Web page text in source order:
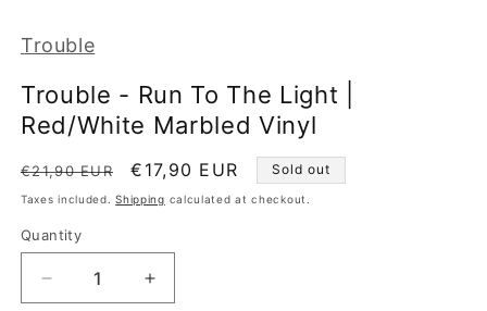
in
modal
Trouble
Trouble - Run To The Light |
Red/White Marbled Vinyl
Regular
price
€21,90 EUR
Sale
price
€17,90 EUR Sold out
Taxes included.Shipping calculated at checkout.
Quantity
Decrease
Increase